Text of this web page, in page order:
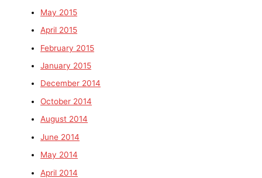
May 2015
April 2015
February 2015
January 2015
December 2014
October 2014
August 2014
June 2014
May 2014
April 2014